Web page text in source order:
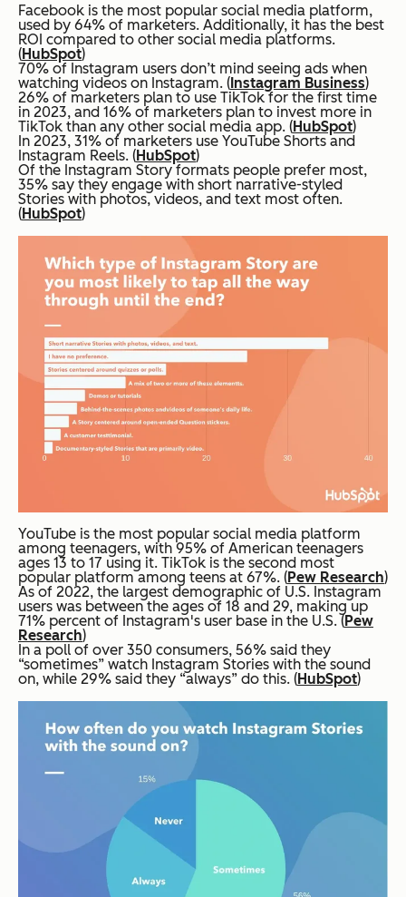
Facebook is the most popular social media platform,
used by 64% of marketers. Additionally, it has the best
ROI compared to other social media platforms.
(HubSpot)
70% of Instagram users don’t mind seeing ads when
watching videos on Instagram. (Instagram Business)
26% of marketers plan to use TikTok for the first time
in 2023, and 16% of marketers plan to invest more in
TikTok than any other social media app. (HubSpot)
In 2023, 31% of marketers use YouTube Shorts and
Instagram Reels. (HubSpot)
Of the Instagram Story formats people prefer most,
35% say they engage with short narrative-styled
Stories with photos, videos, and text most often.
(HubSpot)
YouTube is the most popular social media platform
among teenagers, with 95% of American teenagers
ages 13 to 17 using it. TikTok is the second most
popular platform among teens at 67%. (Pew Research)
As of 2022, the largest demographic of U.S. Instagram
users was between the ages of 18 and 29, making up
71% percent of Instagram's user base in the U.S. (Pew
Research)
In a poll of over 350 consumers, 56% said they
“sometimes” watch Instagram Stories with the sound
on, while 29% said they “always” do this. (HubSpot)